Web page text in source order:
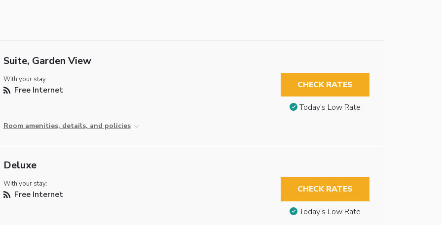
Suite, Garden View
With your stay:
Free Internet
Room amenities, details, and policies
CHECK RATES
Today’s Low Rate
Deluxe
With your stay:
Free Internet CHECK RATES
Today’s Low Rate